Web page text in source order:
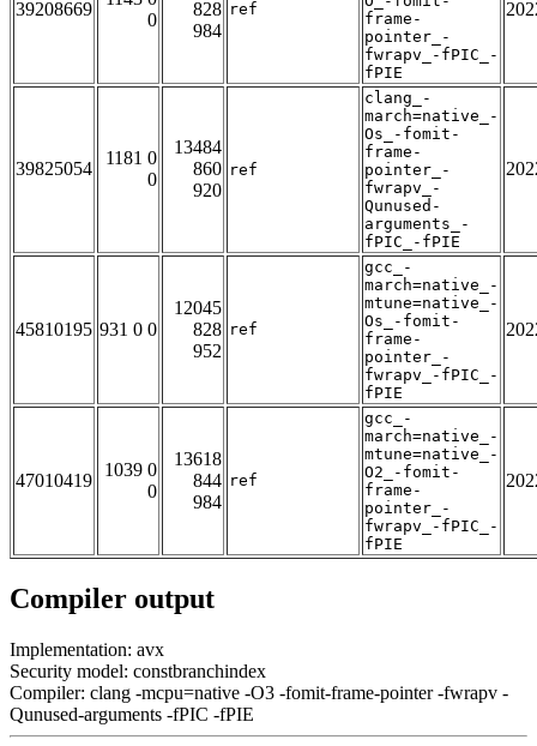
39208669
0
828
984
ref
frame-
pointer_-
fwrapv_-fPIC_-
fPIE
39825054
1181 0
0
13484
860
920
ref
clang_-
march=native_-
Os_-fomit-
frame-
pointer_-
fwrapv_-
Qunused-
arguments_-
fPIC_-fPIE
45810195 931 0 0
12045
828
952
ref
gcc_-
march=native_-
mtune=native_-
Os_-fomit-
frame-
pointer_-
fwrapv_-fPIC_-
fPIE
47010419
1039 0
0
13618
844
984
ref
gcc_-
march=native_-
mtune=native_-
O2_-fomit-
frame-
pointer_-
fwrapv_-fPIC_-
fPIE
Compiler output
Implementation: avx
Security model: constbranchindex
Compiler: clang -mcpu=native -O3 -fomit-frame-pointer -fwrapv -
Qunused-arguments -fPIC -fPIE